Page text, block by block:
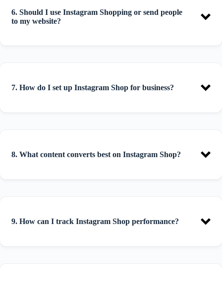
6. Should I use Instagram Shopping or send people
to my website?
7. How do I set up Instagram Shop for business?
8. What content converts best on Instagram Shop?
9. How can I track Instagram Shop performance?